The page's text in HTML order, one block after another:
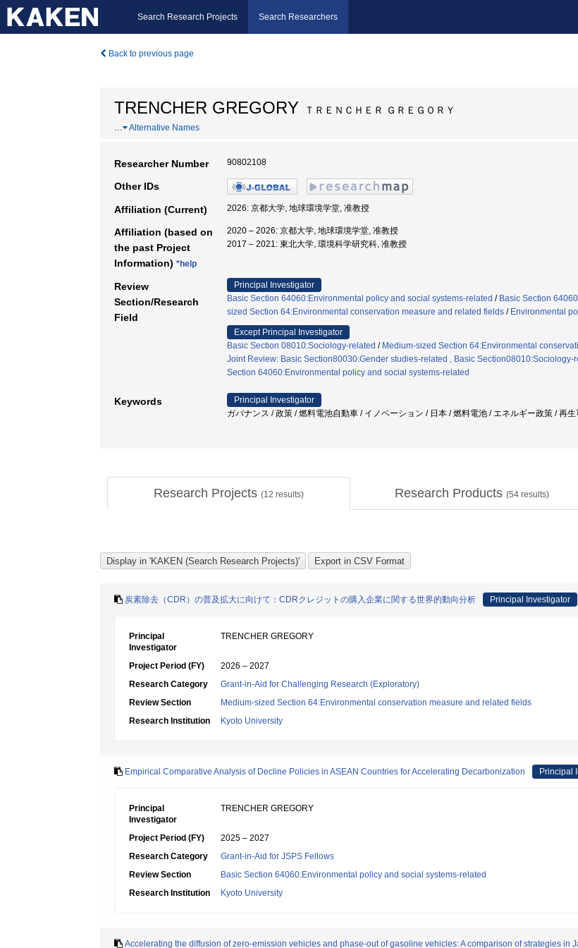
Search Research Projects Search Researchers
Back to previous page
TRENCHER GREGORY ＴＲＥＮＣＨＥＲ ＧＲＥＧＯＲＹ
… Alternative Names
Researcher Number 90802108
Other IDs
Affiliation (Current) 2026: 京都大学, 地球環境学堂, 准教授
Affiliation (based on
the past Project
Information) *help
2020 – 2026: 京都大学, 地球環境学堂, 准教授
2017 – 2021: 東北大学, 環境科学研究科, 准教授
Review
Section/Research
Field
Principal Investigator
Basic Section 64060:Environmental policy and social systems-related / Basic Section
sized Section 64:Environmental conservation measure and related fields / Environmental
Except Principal Investigator
Basic Section 08010:Sociology-related / Medium-sized Section 64:Environmental
Joint Review: Basic Section80030:Gender studies-related , Basic Section08010:Sociology-
Section 64060:Environmental policy and social systems-related
Keywords
Principal Investigator
ガバナンス / 政策 / 燃料電池自動車 / イノベーション / 日本 / 燃料電池 / エネルギー政策 / 再
Research Projects (12 results) Research Products (54 results)
炭素除去（CDR）の普及拡大に向けて：CDRクレジットの購入企業に関する世界的動向分析 Principal Investigator
Principal
Investigator
TRENCHER GREGORY
Project Period (FY)
2026 – 2027
Research Category
Grant-in-Aid for Challenging Research (Exploratory)
Review Section
Medium-sized Section 64:Environmental conservation measure and related fields
Research Institution
Kyoto University
Empirical Comparative Analysis of Decline Policies in ASEAN Countries for Accelerating Decarbonization Principal
Principal
Investigator
TRENCHER GREGORY
Project Period (FY)
2025 – 2027
Research Category
Grant-in-Aid for JSPS Fellows
Review Section
Basic Section 64060:Environmental policy and social systems-related
Research Institution
Kyoto University
Accelerating the diffusion of zero-emission vehicles and phase-out of gasoline vehicles: A comparison of strategies in